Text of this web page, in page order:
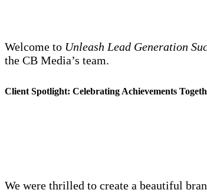
Welcome to Unleash Lead Generation
the CB Media’s team.
Client Spotlight: Celebrating Achievements
We were thrilled to create a beautiful